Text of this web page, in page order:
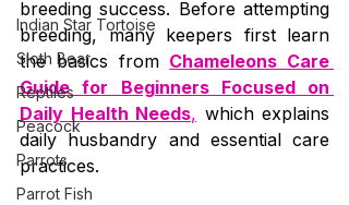
Indian Star Tortoise
Sloth Bear
Reptiles
Peacock
Parrots
Parrot Fish
breeding success. Before attempting
breeding, many keepers first learn
the basics from Chameleons Care
Guide for Beginners Focused on
Daily Health Needs, which explains
daily husbandry and essential care
practices.